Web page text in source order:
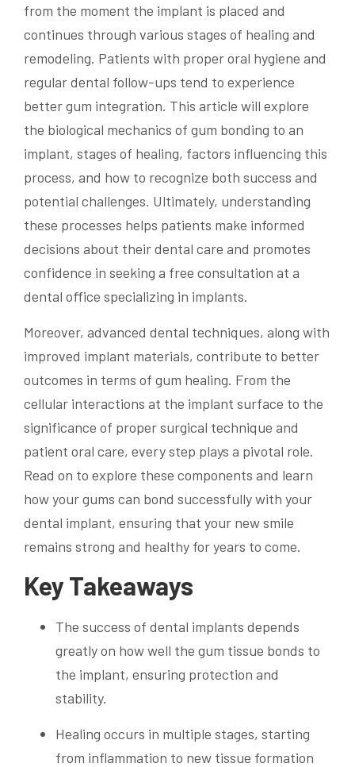
from the moment the implant is placed and
continues through various stages of healing and
remodeling. Patients with proper oral hygiene and
regular dental follow-ups tend to experience
better gum integration. This article will explore
the biological mechanics of gum bonding to an
implant, stages of healing, factors influencing this
process, and how to recognize both success and
potential challenges. Ultimately, understanding
these processes helps patients make informed
decisions about their dental care and promotes
confidence in seeking a free consultation at a
dental office specializing in implants.
Moreover, advanced dental techniques, along with
improved implant materials, contribute to better
outcomes in terms of gum healing. From the
cellular interactions at the implant surface to the
significance of proper surgical technique and
patient oral care, every step plays a pivotal role.
Read on to explore these components and learn
how your gums can bond successfully with your
dental implant, ensuring that your new smile
remains strong and healthy for years to come.
Key Takeaways
The success of dental implants depends
greatly on how well the gum tissue bonds to
the implant, ensuring protection and
stability.
Healing occurs in multiple stages, starting
from inflammation to new tissue formation